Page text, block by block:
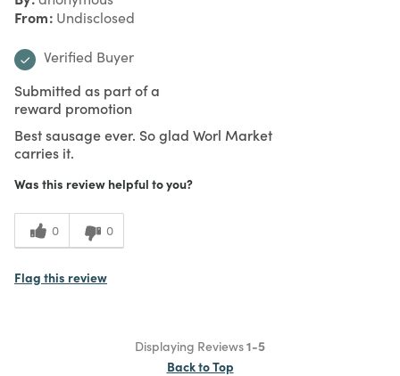
From Undisclosed
Verified Buyer
Submitted as part of a
reward promotion
Best sausage ever. So glad Worl Market
carries it.
Was this review helpful to you?
0 0
Flag this review
Displaying Reviews1-5
Back to Top